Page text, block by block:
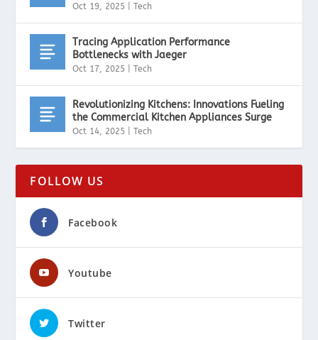
Oct 19, 2025 |Tech
Tracing Application Performance
Bottlenecks with Jaeger
Oct 17, 2025 |Tech
Revolutionizing Kitchens: Innovations Fueling
the Commercial Kitchen Appliances Surge
Oct 14, 2025 |Tech
FOLLOW US
Facebook
Youtube
Twitter